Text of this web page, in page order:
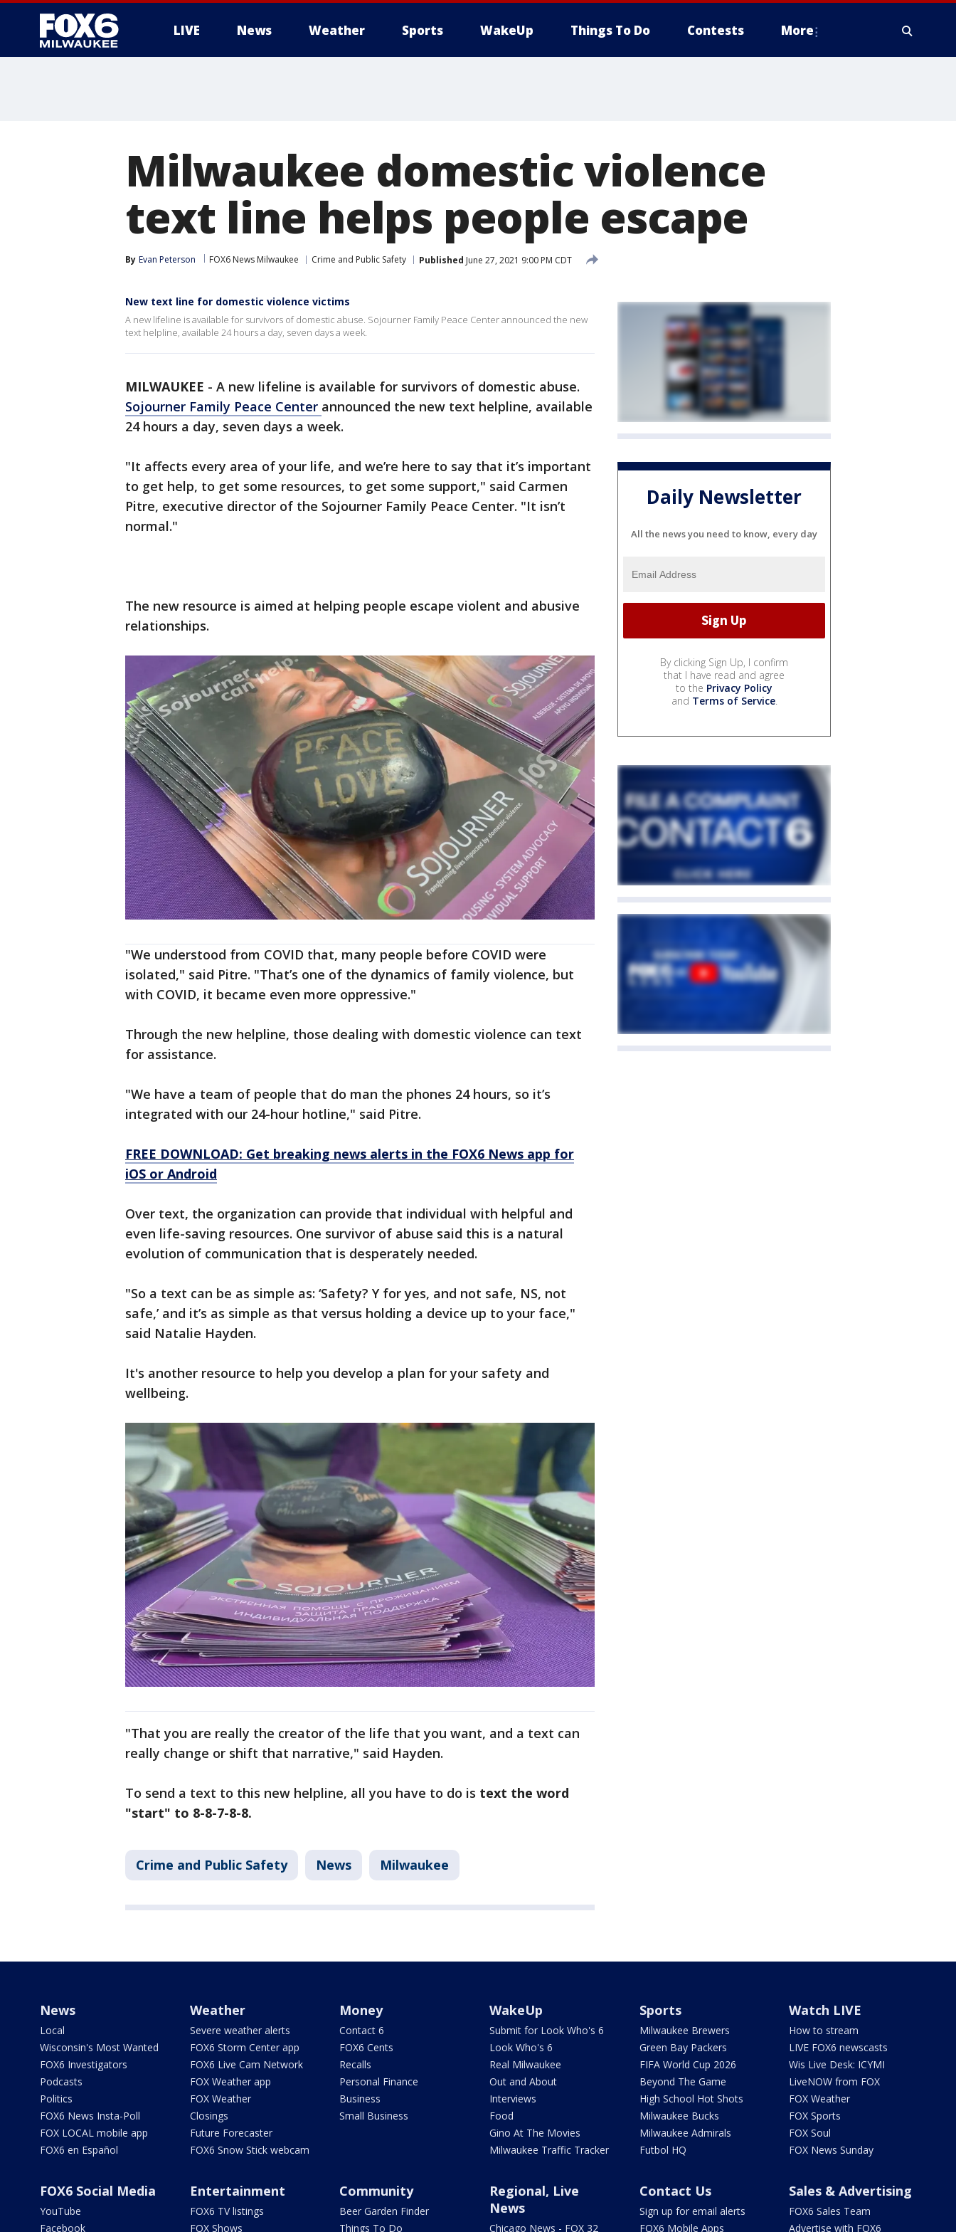
LIVE News Weather Sports WakeUp Things To Do Contests More
Milwaukee domestic violence
text line helps people escape
By Evan Peterson FOX6 News Milwaukee Crime and Public Safety Published June 27, 2021 9:00 PM CDT
New text line for domestic violence victims
A new lifeline is available for survivors of domestic abuse. Sojourner Family Peace Center announced the new
text helpline, available 24 hours a day, seven days a week.
MILWAUKEE - A new lifeline is available for survivors of domestic abuse.
Sojourner Family Peace Center announced the new text helpline, available
24 hours a day, seven days a week.
"It affects every area of your life, and we’re here to say that it’s important
to get help, to get some resources, to get some support," said Carmen
Pitre, executive director of the Sojourner Family Peace Center. "It isn’t
normal."
The new resource is aimed at helping people escape violent and abusive
relationships.
"We understood from COVID that, many people before COVID were
isolated," said Pitre. "That’s one of the dynamics of family violence, but
with COVID, it became even more oppressive."
Through the new helpline, those dealing with domestic violence can text
for assistance.
"We have a team of people that do man the phones 24 hours, so it’s
integrated with our 24-hour hotline," said Pitre.
FREE DOWNLOAD: Get breaking news alerts in the FOX6 News app for
iOS or Android
Over text, the organization can provide that individual with helpful and
even life-saving resources. One survivor of abuse said this is a natural
evolution of communication that is desperately needed.
"So a text can be as simple as: ‘Safety? Y for yes, and not safe, NS, not
safe,’ and it’s as simple as that versus holding a device up to your face,"
said Natalie Hayden.
It's another resource to help you develop a plan for your safety and
wellbeing.
"That you are really the creator of the life that you want, and a text can
really change or shift that narrative," said Hayden.
To send a text to this new helpline, all you have to do is text the word
"start" to 8-8-7-8-8.
Crime and Public Safety News Milwaukee
Daily Newsletter
All the news you need to know, every day
By clicking Sign Up, I confirm
that I have read and agree
to the Privacy Policy
and Terms of Service.
News
Local
Wisconsin's Most Wanted
FOX6 Investigators
Podcasts
Politics
FOX6 News Insta-Poll
FOX LOCAL mobile app
FOX6 en Español
Weather
Severe weather alerts
FOX6 Storm Center app
FOX6 Live Cam Network
FOX Weather app
FOX Weather
Closings
Future Forecaster
FOX6 Snow Stick webcam
Money
Contact 6
FOX6 Cents
Recalls
Personal Finance
Business
Small Business
WakeUp
Submit for Look Who's 6
Look Who's 6
Real Milwaukee
Out and About
Interviews
Food
Gino At The Movies
Milwaukee Traffic Tracker
Sports
Milwaukee Brewers
Green Bay Packers
FIFA World Cup 2026
Beyond The Game
High School Hot Shots
Milwaukee Bucks
Milwaukee Admirals
Futbol HQ
Watch LIVE
How to stream
LIVE FOX6 newscasts
Wis Live Desk: ICYMI
LiveNOW from FOX
FOX Weather
FOX Sports
FOX Soul
FOX News Sunday
FOX6 Social Media
YouTube
Facebook
Entertainment
FOX6 TV listings
FOX Shows
Community
Beer Garden Finder
Things To Do
Regional, Live
News
Chicago News - FOX 32
Contact Us
Sign up for email alerts
FOX6 Mobile Apps
Sales & Advertising
FOX6 Sales Team
Advertise with FOX6